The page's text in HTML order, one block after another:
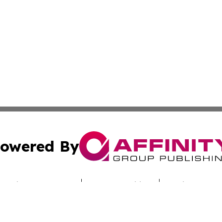
By
Submit Press Release Terms & Conditions Copyright/